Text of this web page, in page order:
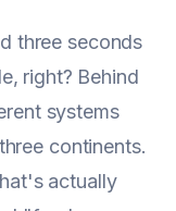
three seconds
right? Behind
systems
continents.
actually